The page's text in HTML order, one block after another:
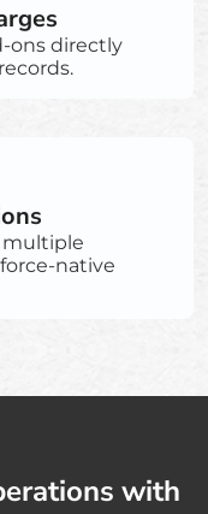
ons directly
multiple
native
with